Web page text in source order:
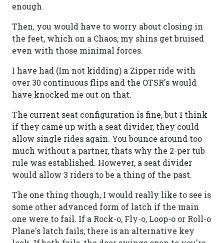
enough.
Then, you would have to worry about closing in
the feet, which on a Chaos, my shins get bruised
even with those minimal forces.
I have had (Im not kidding) a Zipper ride with
over 30 continuous flips and the OTSR's would
have knocked me out on that.
The current seat configuration is fine, but I think
if they came up with a seat divider, they could
allow single rides again. You bounce around too
much without a partner, thats why the 2-per tub
rule was established. However, a seat divider
would allow 3 riders to be a thing of the past.
The one thing though, I would really like to see is
some other advanced form of latch if the main
one were to fail. If a Rock-o, Fly-o, Loop-o or Roll-o
Plane's latch fails, there is an alternative key